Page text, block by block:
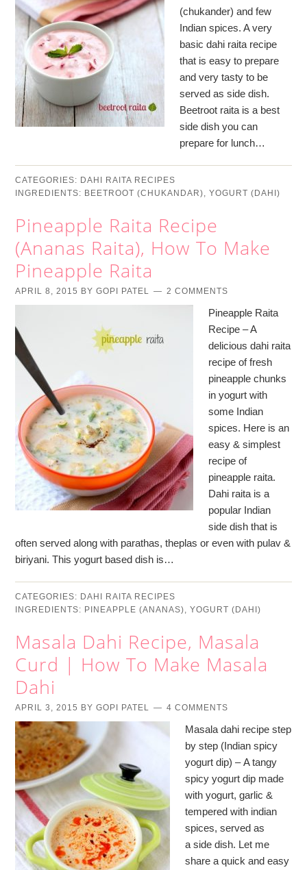
(chukander) and few
Indian spices. A very
basic dahi raita recipe
that is easy to prepare
and very tasty to be
served as side dish.
Beetroot raita is a best
side dish you can
prepare for lunch…
CATEGORIES: DAHI RAITA RECIPES
INGREDIENTS: BEETROOT (CHUKANDAR),YOGURT (DAHI)
Pineapple Raita Recipe
(Ananas Raita), How To Make
Pineapple Raita
APRIL 8, 2015 BYGOPI PATEL 2 COMMENTS
Pineapple Raita
Recipe – A
delicious dahi raita
recipe of fresh
pineapple chunks
in yogurt with
some Indian
spices. Here is an
easy & simplest
recipe of
pineapple raita.
Dahi raita is a
popular Indian
side dish that is
often served along with parathas, theplas or even with pulav &
biriyani. This yogurt based dish is…
CATEGORIES: DAHI RAITA RECIPES
INGREDIENTS: PINEAPPLE (ANANAS),YOGURT (DAHI)
Masala Dahi Recipe, Masala
Curd | How To Make Masala
Dahi
APRIL 3, 2015 BYGOPI PATEL 4 COMMENTS
Masala dahi recipe step
by step (Indian spicy
yogurt dip) – A tangy
spicy yogurt dip made
with yogurt, garlic &
tempered with indian
spices, served as
a side dish. Let me
share a quick and easy